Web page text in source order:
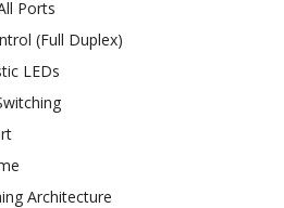
Ports
(Full Duplex)
LEDs
Architecture